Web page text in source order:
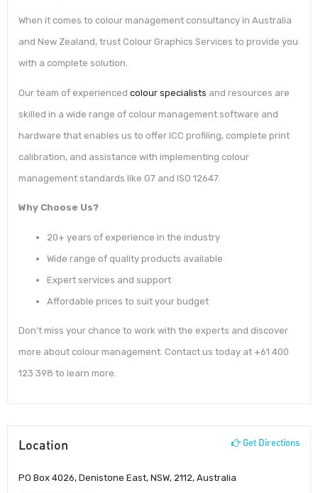
When it comes to colour management consultancy in Australia
and New Zealand, trust Colour Graphics Services to provide you
with a complete solution.
Our team of experienced colour specialists and resources are
skilled in a wide range of colour management software and
hardware that enables us to offer ICC profiling, complete print
calibration, and assistance with implementing colour
management standards like G7 and ISO 12647.
Why Choose Us?
20+ years of experience in the industry
Wide range of quality products available
Expert services and support
Affordable prices to suit your budget
Don’t miss your chance to work with the experts and discover
more about colour management. Contact us today at +61 400
123 398 to learn more.
Location Get Directions
PO Box 4026, Denistone East, NSW, 2112, Australia